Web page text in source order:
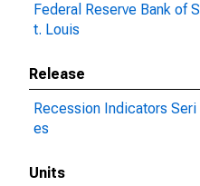
Federal Reserve Bank of S
t. Louis
Release
Recession Indicators Seri
es
Units